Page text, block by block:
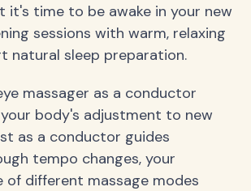
it's time to be awake in your new
sessions with warm, relaxing
natural sleep preparation.
massager as a conductor
body's adjustment to new
as a conductor guides
tempo changes, your
of different massage modes